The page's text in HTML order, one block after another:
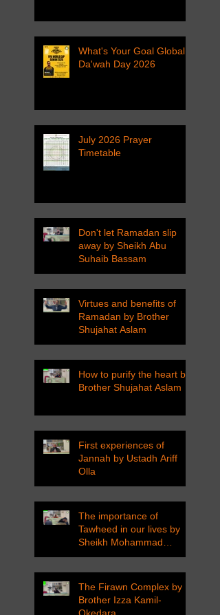
What's Your Goal Global
Da'wah Day 2026
July 2026 Prayer
Timetable
Don't let Ramadan slip
away by Sheikh Abu
Suhaib Bassam
Virtues and benefits of
Ramadan by Brother
Shujahat Aslam
How to purify the heart by
Brother Shujahat Aslam
First experiences of
Jannah by Ustadh Ariff
Olla
The importance of
Tawheed in our lives by
Sheikh Mohammad
Tarawneh
The Firawn Complex by
Brother Izza Kamil-
Okedara